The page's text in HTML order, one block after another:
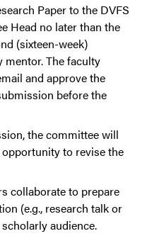
Paper to the DVFS
Head no later than the
(sixteen-week)
mentor. The faculty
and approve the
before the
the committee will
to revise the
collaborate to prepare
(e.g., research talk or
audience.